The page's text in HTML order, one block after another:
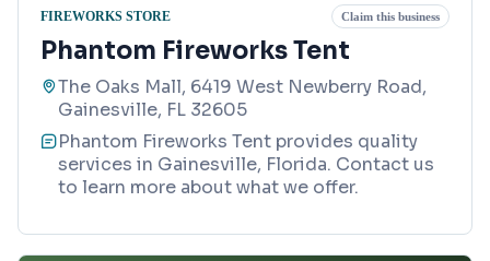
FIREWORKS STORE Claim this business
Phantom Fireworks Tent
The Oaks Mall, 6419 West Newberry Road,
Gainesville, FL 32605
Phantom Fireworks Tent provides quality
services in Gainesville, Florida. Contact us
to learn more about what we offer.